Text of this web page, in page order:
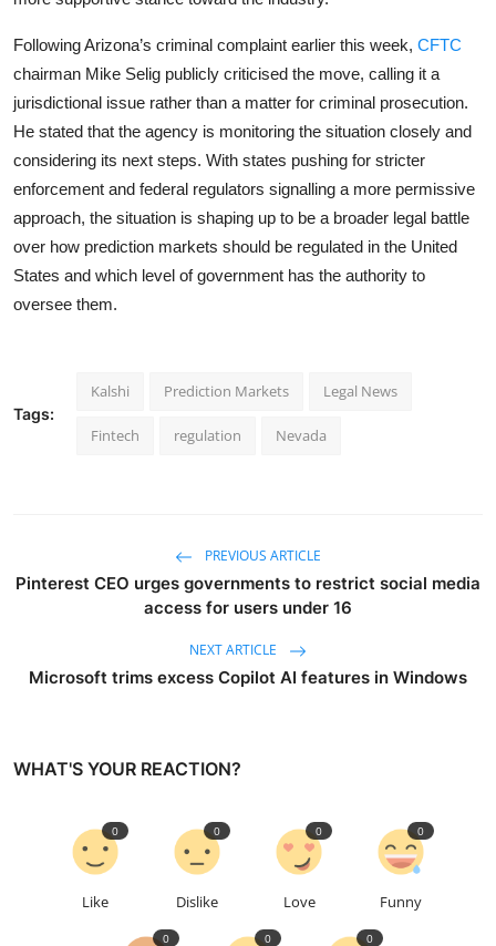
Following Arizona’s criminal complaint earlier this week, CFTC
chairman Mike Selig publicly criticised the move, calling it a
jurisdictional issue rather than a matter for criminal prosecution.
He stated that the agency is monitoring the situation closely and
considering its next steps. With states pushing for stricter
enforcement and federal regulators signalling a more permissive
approach, the situation is shaping up to be a broader legal battle
over how prediction markets should be regulated in the United
States and which level of government has the authority to
oversee them.
Tags:
Kalshi Prediction Markets Legal News
Fintech regulation Nevada
PREVIOUS ARTICLE
Pinterest CEO urges governments to restrict social media
access for users under 16
NEXT ARTICLE
Microsoft trims excess Copilot AI features in Windows
WHAT'S YOUR REACTION?
Like
0
Dislike
0
Love
0
Funny
0
0 0 0